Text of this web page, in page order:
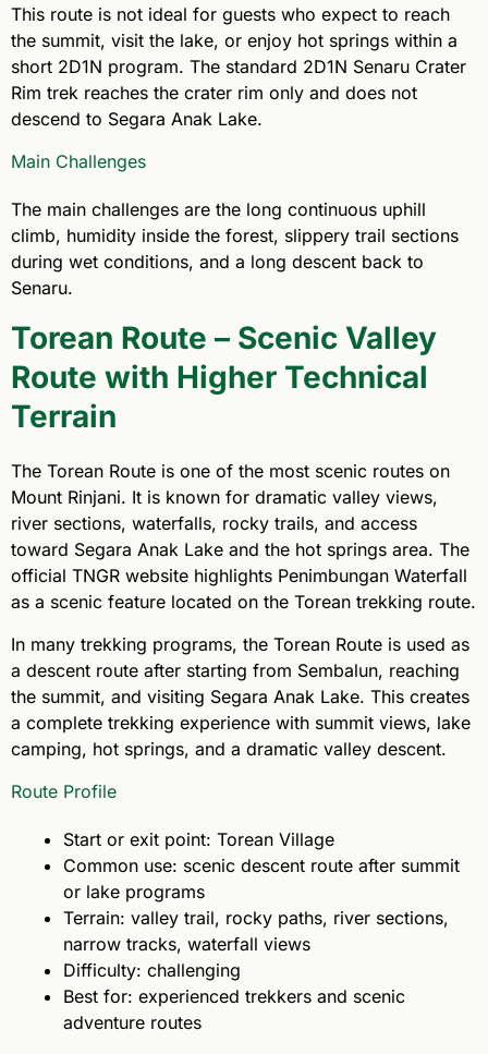
This route is not ideal for guests who expect to reach
the summit, visit the lake, or enjoy hot springs within a
short 2D1N program. The standard 2D1N Senaru Crater
Rim trek reaches the crater rim only and does not
descend to Segara Anak Lake.
Main Challenges
The main challenges are the long continuous uphill
climb, humidity inside the forest, slippery trail sections
during wet conditions, and a long descent back to
Senaru.
Torean Route – Scenic Valley
Route with Higher Technical
Terrain
The Torean Route is one of the most scenic routes on
Mount Rinjani. It is known for dramatic valley views,
river sections, waterfalls, rocky trails, and access
toward Segara Anak Lake and the hot springs area. The
official TNGR website highlights Penimbungan Waterfall
as a scenic feature located on the Torean trekking route.
In many trekking programs, the Torean Route is used as
a descent route after starting from Sembalun, reaching
the summit, and visiting Segara Anak Lake. This creates
a complete trekking experience with summit views, lake
camping, hot springs, and a dramatic valley descent.
Route Profile
Start or exit point: Torean Village
Common use: scenic descent route after summit
or lake programs
Terrain: valley trail, rocky paths, river sections,
narrow tracks, waterfall views
Difficulty: challenging
Best for: experienced trekkers and scenic
adventure routes